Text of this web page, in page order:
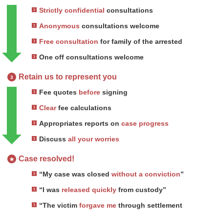
Strictly confidential consultations
Anonymous consultations welcome
Free consultation for family of the arrested
One off consultations welcome
3 Retain us to represent you
Fee quotes before signing
Clearfee calculations
Appropriates reports on case progress
Discuss all your worries
★ Case resolved!
“My case was closed without a conviction”
“I was released quickly from custody”
“The victim forgave me through settlement